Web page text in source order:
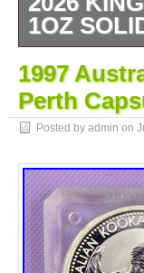
1OZ
1 OZ
BULLION
1997
Perth
Posted by admin on